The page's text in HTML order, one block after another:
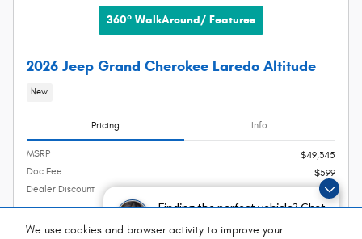
Finding the perfect vehicle? Chat
We use cookies and browser activity to improve your
360° WalkAround/ Features
2026 Jeep Grand Cherokee Laredo Altitude
New
Pricing Info
MSRP
$49,345
Doc Fee
$599
Dealer Discount
- $2,765